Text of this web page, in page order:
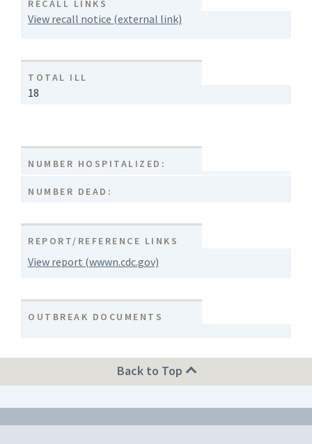
RECALL LINKS
View recall notice (external link)
TOTAL ILL
18
NUMBER HOSPITALIZED:
NUMBER DEAD:
REPORT/REFERENCE LINKS
View report (wwwn.cdc.gov)
OUTBREAK DOCUMENTS
Back to Top